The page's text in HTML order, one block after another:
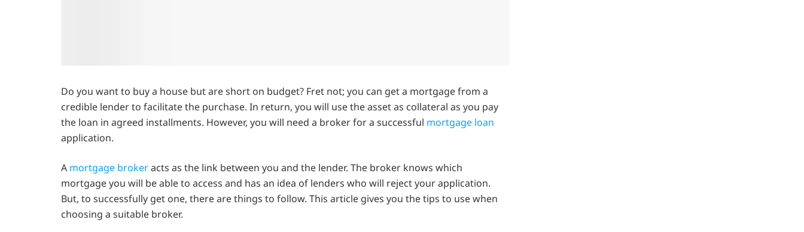
Do you want to buy a house but are short on budget? Fret not; you can get a mortgage from a
credible lender to facilitate the purchase. In return, you will use the asset as collateral as you pay
the loan in agreed installments. However, you will need a broker for a successful mortgage loan
application.
A mortgage brokeracts as the link between you and the lender. The broker knows which
mortgage you will be able to access and has an idea of lenders who will reject your application.
But, to successfully get one, there are things to follow. This article gives you the tips to use when
choosing a suitable broker.